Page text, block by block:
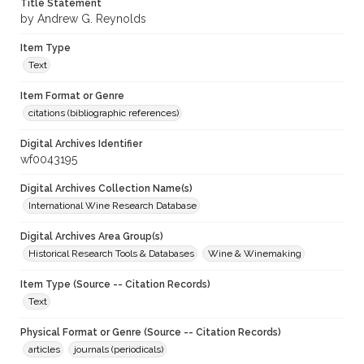
Title Statement
by Andrew G. Reynolds
Item Type
Text
Item Format or Genre
citations (bibliographic references)
Digital Archives Identifier
wf0043195
Digital Archives Collection Name(s)
International Wine Research Database
Digital Archives Area Group(s)
Historical Research Tools & Databases
Wine & Winemaking
Item Type (Source -- Citation Records)
Text
Physical Format or Genre (Source -- Citation Records)
articles
journals (periodicals)